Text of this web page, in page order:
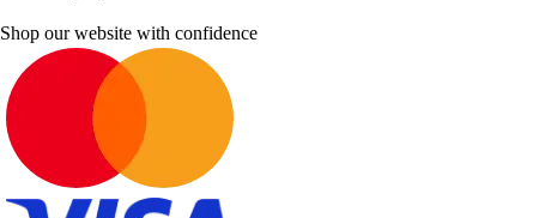
Shop our website with confidence